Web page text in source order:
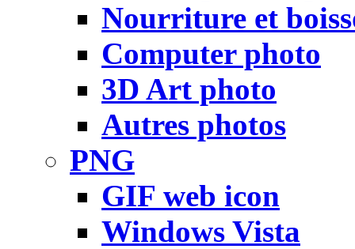
Nourriture et
Computer photo
3D Art photo
Autres photos
PNG
GIF web icon
Windows Vista